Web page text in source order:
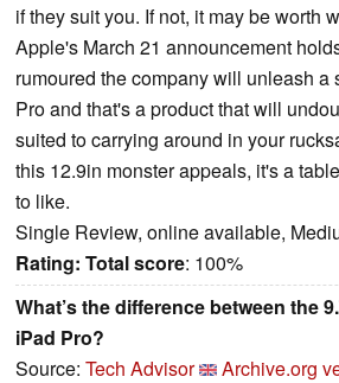
if they suit you. If not, it may be worth
Apple's March 21 announcement
rumoured the company will unleash a
Pro and that's a product that will
suited to carrying around in your
this 12.9in monster appeals, it's a
to like.
Single Review, online available,
Rating: Total score: 100%
What’s the difference between the
iPad Pro?
Source: Tech Advisor
Archive.org